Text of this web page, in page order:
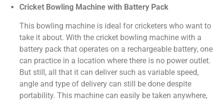
Cricket Bowling Machine with Battery Pack
This bowling machine is ideal for cricketers who want to
take it about. With the cricket bowling machine with a
battery pack that operates on a rechargeable battery, one
can practice in a location where there is no power outlet.
But still, all that it can deliver such as variable speed,
angle and type of delivery can still be done despite
portability. This machine can easily be taken anywhere,